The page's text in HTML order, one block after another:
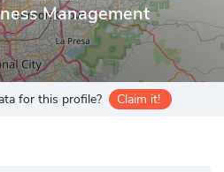
Management
for this profile? Claim it!